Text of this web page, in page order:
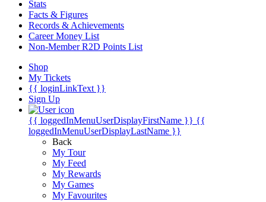
Stats
Facts & Figures
Records & Achievements
Career Money List
Non-Member R2D Points List
Shop
My Tickets
{{ loginLinkText }}
Sign Up
{{ loggedInMenuUserDisplayFirstName }} {{
loggedInMenuUserDisplayLastName }}
Back
My Tour
My Feed
My Rewards
My Games
My Favourites